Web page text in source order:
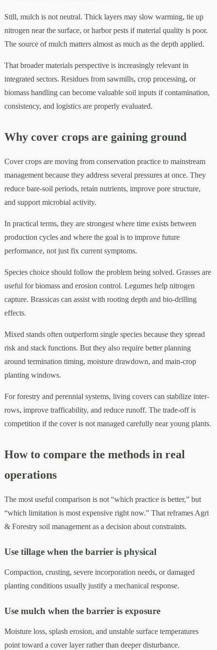
Still, mulch is not neutral. Thick layers may slow warming, tie up
nitrogen near the surface, or harbor pests if material quality is poor.
The source of mulch matters almost as much as the depth applied.
That broader materials perspective is increasingly relevant in
integrated sectors. Residues from sawmills, crop processing, or
biomass handling can become valuable soil inputs if contamination,
consistency, and logistics are properly evaluated.
Why cover crops are gaining ground
Cover crops are moving from conservation practice to mainstream
management because they address several pressures at once. They
reduce bare-soil periods, retain nutrients, improve pore structure,
and support microbial activity.
In practical terms, they are strongest where time exists between
production cycles and where the goal is to improve future
performance, not just fix current symptoms.
Species choice should follow the problem being solved. Grasses are
useful for biomass and erosion control. Legumes help nitrogen
capture. Brassicas can assist with rooting depth and bio-drilling
effects.
Mixed stands often outperform single species because they spread
risk and stack functions. But they also require better planning
around termination timing, moisture drawdown, and main-crop
planting windows.
For forestry and perennial systems, living covers can stabilize inter-
rows, improve trafficability, and reduce runoff. The trade-off is
competition if the cover is not managed carefully near young plants.
How to compare the methods in real
operations
The most useful comparison is not “which practice is better,” but
“which limitation is most expensive right now.” That reframes Agri
& Forestry soil management as a decision about constraints.
Use tillage when the barrier is physical
Compaction, crusting, severe incorporation needs, or damaged
planting conditions usually justify a mechanical response.
Use mulch when the barrier is exposure
Moisture loss, splash erosion, and unstable surface temperatures
point toward a cover layer rather than deeper disturbance.